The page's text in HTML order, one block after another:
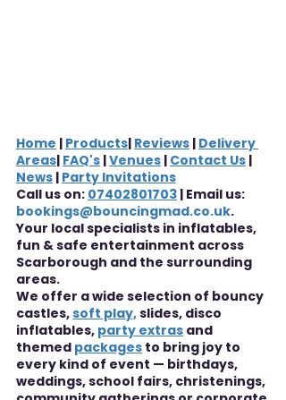
Home | Products| Reviews | Delivery
Areas| FAQ's | Venues | Contact Us |
News | Party Invitations
Call us on: 07402801703 | Email us:
bookings@bouncingmad.co.uk.
Your local specialists in inflatables,
fun & safe entertainment across
Scarborough and the surrounding
areas.
We offer a wide selection of bouncy
castles, soft play, slides, disco
inflatables, party extras and
themed packages to bring joy to
every kind of event — birthdays,
weddings, school fairs, christenings,